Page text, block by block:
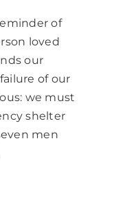
of
loved
our
of our
we must
shelter
men